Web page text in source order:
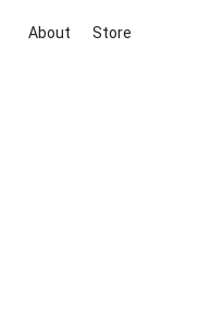
About Store